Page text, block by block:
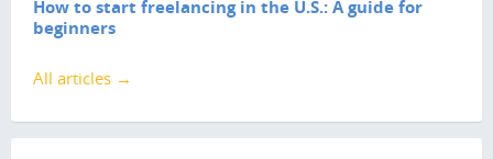
How to start freelancing in the U.S.: A guide for
beginners
All articles →